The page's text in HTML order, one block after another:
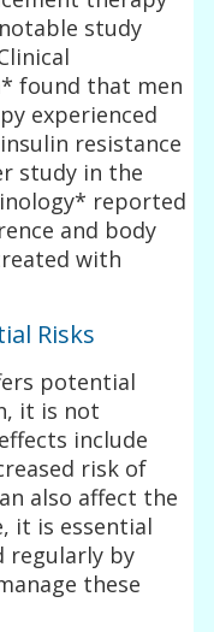
study
found that men
experienced
resistance
study in the
reported
and body
with
Risks
potential
it is not
include
risk of
also affect the
it is essential
by
these